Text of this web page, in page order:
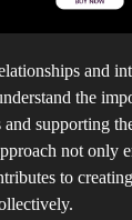
and
the
supporting
not only
to